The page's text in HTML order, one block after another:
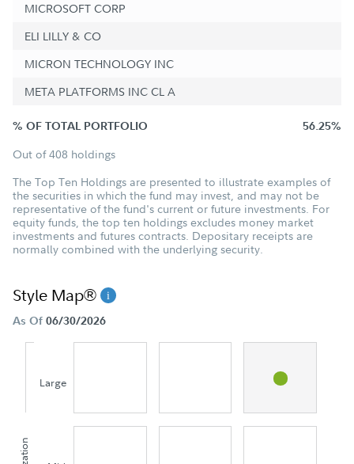
MICROSOFT CORP
ELI LILLY & CO
MICRON TECHNOLOGY INC
META PLATFORMS INC CL A
% OF TOTAL PORTFOLIO 56.25%
Out of 408 holdings
The Top Ten Holdings are presented to illustrate examples of
the securities in which the fund may invest, and may not be
representative of the fund's current or future investments. For
equity funds, the top ten holdings excludes money market
investments and futures contracts. Depositary receipts are
normally combined with the underlying security.
Style Map®
As Of 06/30/2026
Large